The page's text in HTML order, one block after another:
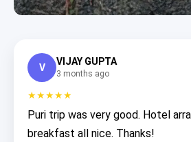
V
VIJAY GUPTA
3 months ago
★★★★★
Puri trip was very good. Hotel
breakfast all nice. Thanks!